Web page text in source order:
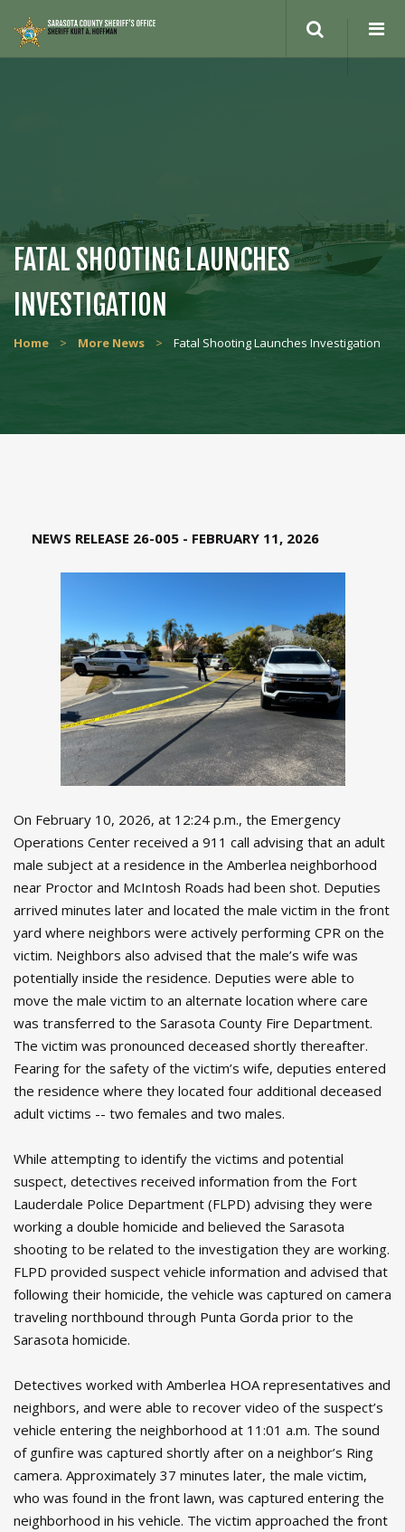
site
FATAL SHOOTING LAUNCHES
INVESTIGATION
Home > More News > Fatal Shooting Launches Investigation
NEWS RELEASE 26-005 - FEBRUARY 11, 2026
On February 10, 2026, at 12:24 p.m., the Emergency
Operations Center received a 911 call advising that an adult
male subject at a residence in the Amberlea neighborhood
near Proctor and McIntosh Roads had been shot. Deputies
arrived minutes later and located the male victim in the front
yard where neighbors were actively performing CPR on the
victim. Neighbors also advised that the male’s wife was
potentially inside the residence. Deputies were able to
move the male victim to an alternate location where care
was transferred to the Sarasota County Fire Department.
The victim was pronounced deceased shortly thereafter.
Fearing for the safety of the victim’s wife, deputies entered
the residence where they located four additional deceased
adult victims -- two females and two males.
While attempting to identify the victims and potential
suspect, detectives received information from the Fort
Lauderdale Police Department (FLPD) advising they were
working a double homicide and believed the Sarasota
shooting to be related to the investigation they are working.
FLPD provided suspect vehicle information and advised that
following their homicide, the vehicle was captured on camera
traveling northbound through Punta Gorda prior to the
Sarasota homicide.
Detectives worked with Amberlea HOA representatives and
neighbors, and were able to recover video of the suspect’s
vehicle entering the neighborhood at 11:01 a.m. The sound
of gunfire was captured shortly after on a neighbor’s Ring
camera. Approximately 37 minutes later, the male victim,
who was found in the front lawn, was captured entering the
neighborhood in his vehicle. The victim approached the front